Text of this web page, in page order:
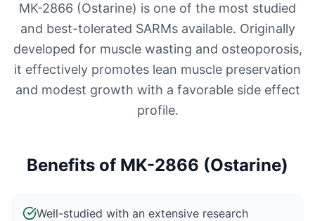
MK-2866 (Ostarine) is one of the most studied
and best-tolerated SARMs available. Originally
developed for muscle wasting and osteoporosis,
it effectively promotes lean muscle preservation
and modest growth with a favorable side effect
profile.
Benefits of MK-2866 (Ostarine)
Well-studied with an extensive research